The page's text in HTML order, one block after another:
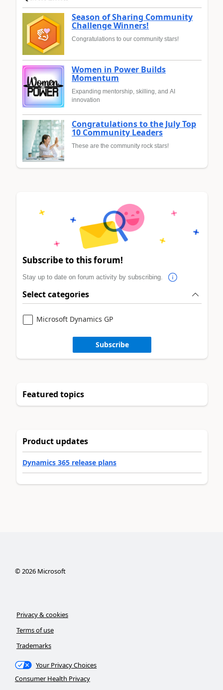
Season of Sharing Community
Challenge Winners!
Congratulations to our community stars!
Women in Power Builds
Momentum
Expanding mentorship, skilling, and AI
innovation
Congratulations to the July Top
10 Community Leaders
These are the community rock stars!
Subscribe to this forum!
Stay up to date on forum activity by subscribing.
Select categories
Microsoft Dynamics GP
Subscribe
Featured topics
Product updates
Dynamics 365 release plans
©2026Microsoft
Privacy & cookies
Terms of use
Trademarks
Your Privacy Choices
Consumer Health Privacy